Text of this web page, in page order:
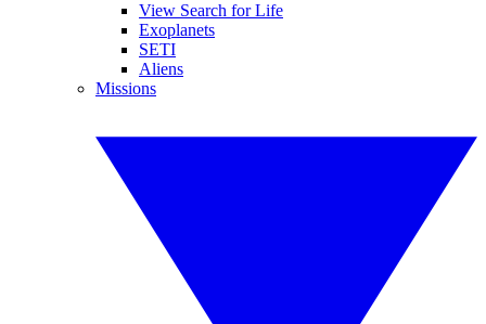
View Search for Life
Exoplanets
SETI
Aliens
Missions